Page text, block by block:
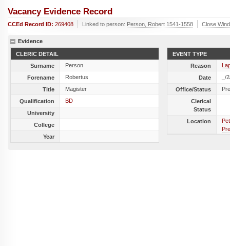
Vacancy Evidence Record
CCEd Record ID: 269408 Linked to person: Person, Robert 1541-1558 Close
Evidence
CLERIC DETAIL
Surname
Person
Forename
Robertus
Title
Magister
Qualification
BD
University
College
Year
EVENT TYPE
Reason
Date
_/
Office/Status
Clerical
Status
Location